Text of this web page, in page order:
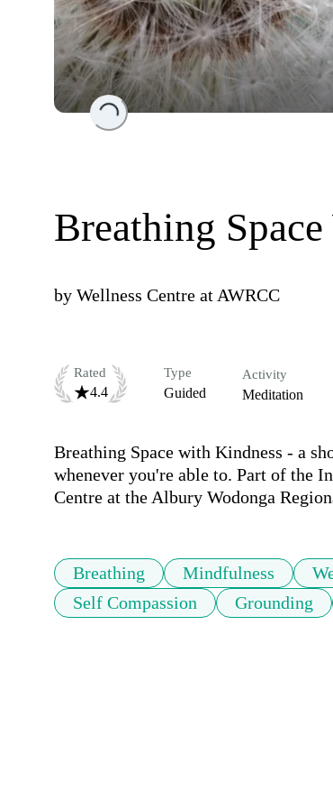
Loading...
Breathing
by Wellness Centre at AWRCC
Rated
4.4
Type
Guided
Activity
Meditation
Breathing Space with Kindness - a
whenever you're able to. Part of the
Centre at the Albury Wodonga
Breathing Mindfulness
Self Compassion
Grounding